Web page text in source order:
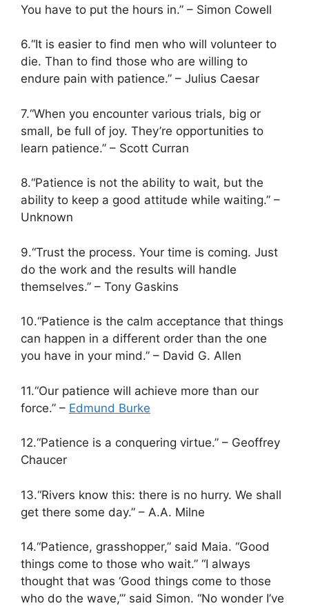
You have to put the hours in.” – Simon Cowell
6.“It is easier to find men who will volunteer to
die. Than to find those who are willing to
endure pain with patience.” – Julius Caesar
7.“When you encounter various trials, big or
small, be full of joy. They’re opportunities to
learn patience.” – Scott Curran
8.“Patience is not the ability to wait, but the
ability to keep a good attitude while waiting.” –
Unknown
9.“Trust the process. Your time is coming. Just
do the work and the results will handle
themselves.” – Tony Gaskins
10.“Patience is the calm acceptance that things
can happen in a different order than the one
you have in your mind.” – David G. Allen
11.“Our patience will achieve more than our
force.” – Edmund Burke
12.“Patience is a conquering virtue.” – Geoffrey
Chaucer
13.“Rivers know this: there is no hurry. We shall
get there some day.” – A.A. Milne
14.“Patience, grasshopper,” said Maia. “Good
things come to those who wait.” “I always
thought that was ‘Good things come to those
who do the wave,’” said Simon. “No wonder I’ve